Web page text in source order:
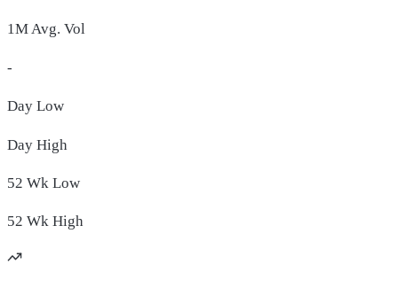
1M Avg. Vol
-
Day Low
Day High
52 Wk Low
52 Wk High